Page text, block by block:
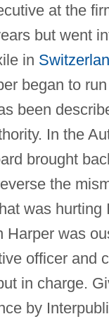
at the
but went
in
began to
been
In the
brought
the
was hurting
Harper was
officer and
in charge.
by